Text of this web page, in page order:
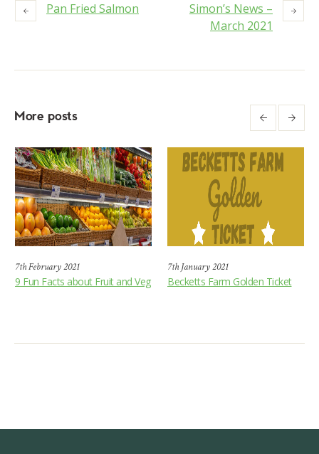
Pan Fried Salmon
Simon’s News –
March 2021
More posts
7th February 2021
9 Fun Facts about Fruit and Veg
7th January 2021
Becketts Farm Golden Ticket